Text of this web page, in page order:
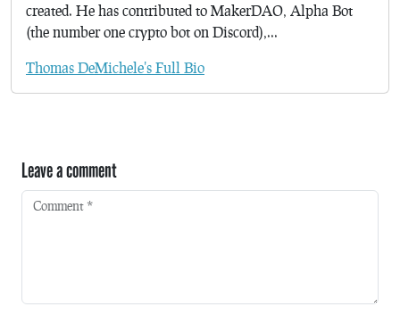
created. He has contributed to MakerDAO, Alpha Bot
(the number one crypto bot on Discord),...
Thomas DeMichele's Full Bio
Leave a comment
Comment *